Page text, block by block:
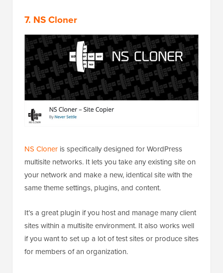
7. NS Cloner
NS Cloner is specifically designed for WordPress
multisite networks. It lets you take any existing site on
your network and make a new, identical site with the
same theme settings, plugins, and content.
It’s a great plugin if you host and manage many client
sites within a multisite environment. It also works well
if you want to set up a lot of test sites or produce sites
for members of an organization.